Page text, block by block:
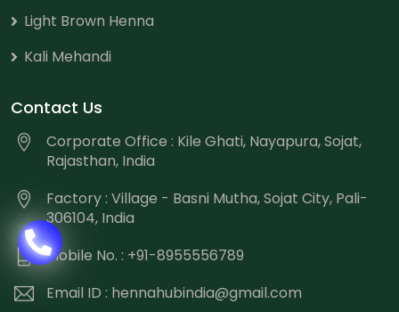
Light Brown Henna
Kali Mehandi
Contact Us
Corporate Office : Kile Ghati, Nayapura, Sojat,
Rajasthan, India
Factory : Village - Basni Mutha, Sojat City, Pali-
306104, India
Mobile No. : +91-8955556789
Email ID : hennahubindia@gmail.com